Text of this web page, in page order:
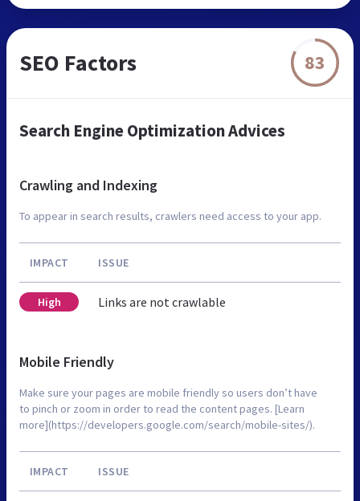
SEO Factors 83
Search Engine Optimization Advices
Crawling and Indexing
To appear in search results, crawlers need access to your app.
IMPACT ISSUE
High Links are not crawlable
Mobile Friendly
Make sure your pages are mobile friendly so users don’t have
to pinch or zoom in order to read the content pages. [Learn
more](https://developers.google.com/search/mobile-sites/).
IMPACT ISSUE